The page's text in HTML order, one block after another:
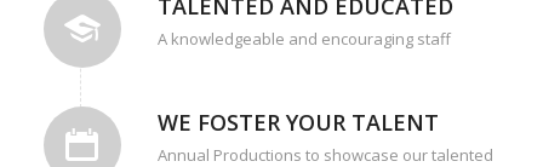
A knowledgeable and encouraging staff
WE FOSTER YOUR TALENT
Annual Productions to showcase our talented